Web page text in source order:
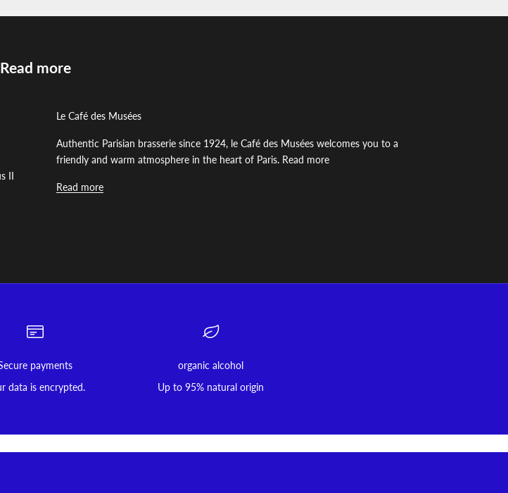
Read more
II
Le Café des Musées
Authentic Parisian brasserie since 1924, le Café des Musées welcomes you to a
friendly and warm atmosphere in the heart of Paris. Read more
Read more
payments
data is encrypted.
organic alcohol
Up to 95% natural origin